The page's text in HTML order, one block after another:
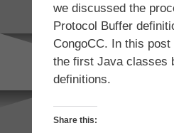
we discussed the
Protocol Buffer
CongoCC. In this
the first Java classes
definitions.
Share this: